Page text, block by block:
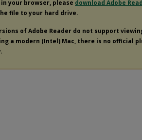
your browser, please download Adobe
file to your hard drive.
of Adobe Reader do not support
a modern (Intel) Mac, there is no official